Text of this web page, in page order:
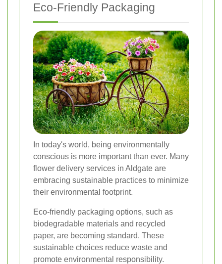
Eco-Friendly Packaging
In today's world, being environmentally
conscious is more important than ever. Many
flower delivery services in Aldgate are
embracing sustainable practices to minimize
their environmental footprint.
Eco-friendly packaging options, such as
biodegradable materials and recycled
paper, are becoming standard. These
sustainable choices reduce waste and
promote environmental responsibility.